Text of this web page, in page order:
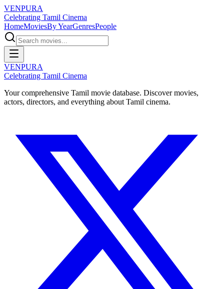
VENPURA
Celebrating Tamil Cinema
HomeMoviesBy YearGenresPeople
VENPURA
Celebrating Tamil Cinema
Your comprehensive Tamil movie database. Discover movies,
actors, directors, and everything about Tamil cinema.